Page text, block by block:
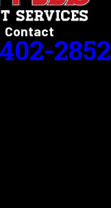
Contact
2852